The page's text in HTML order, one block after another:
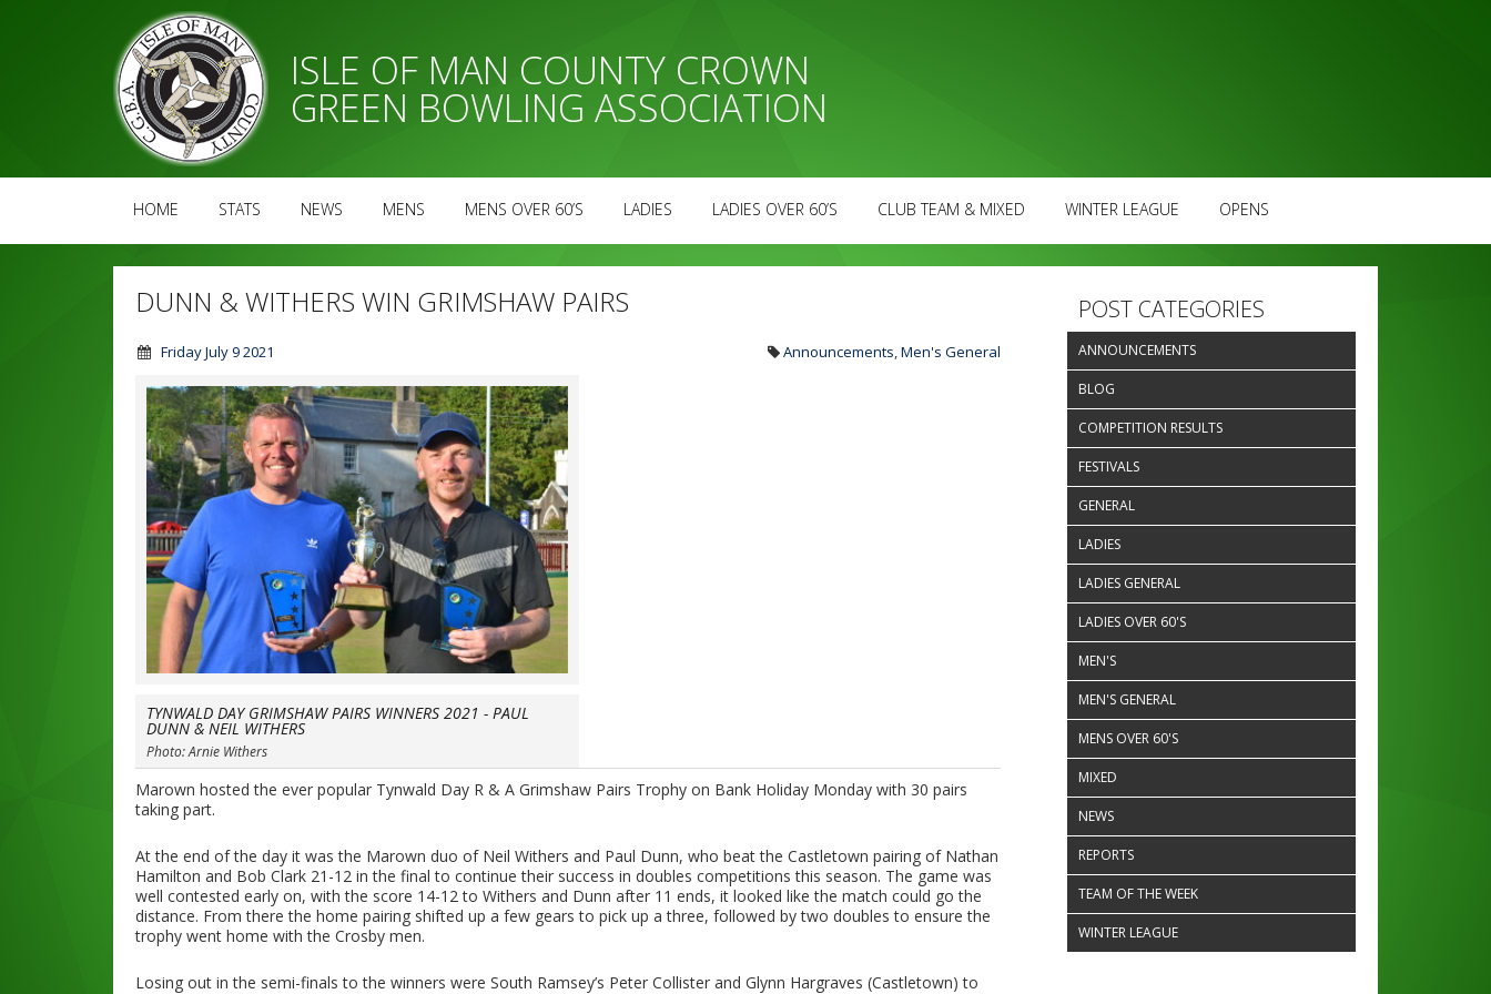
ISLE OF MAN COUNTY CROWN
GREEN BOWLING ASSOCIATION
HOME STATS NEWS MENS MENS OVER 60’S LADIES LADIES OVER 60’S CLUB TEAM & MIXED WINTER LEAGUE OPENS
DUNN & WITHERS WIN GRIMSHAW PAIRS
Friday July 9 2021 Announcements,Men's General
TYNWALD DAY GRIMSHAW PAIRS WINNERS 2021 - PAUL
DUNN & NEIL WITHERS
Photo: Arnie Withers
Marown hosted the ever popular Tynwald Day R & A Grimshaw Pairs Trophy on Bank Holiday Monday with 30 pairs
taking part.
At the end of the day it was the Marown duo of Neil Withers and Paul Dunn, who beat the Castletown pairing of Nathan
Hamilton and Bob Clark 21-12 in the final to continue their success in doubles competitions this season. The game was
well contested early on, with the score 14-12 to Withers and Dunn after 11 ends, it looked like the match could go the
distance. From there the home pairing shifted up a few gears to pick up a three, followed by two doubles to ensure the
trophy went home with the Crosby men.
Losing out in the semi-finals to the winners were South Ramsey’s Peter Collister and Glynn Hargraves (Castletown) to
POST CATEGORIES
ANNOUNCEMENTS
BLOG
COMPETITION RESULTS
FESTIVALS
GENERAL
LADIES
LADIES GENERAL
LADIES OVER 60'S
MEN'S
MEN'S GENERAL
MENS OVER 60'S
MIXED
NEWS
REPORTS
TEAM OF THE WEEK
WINTER LEAGUE